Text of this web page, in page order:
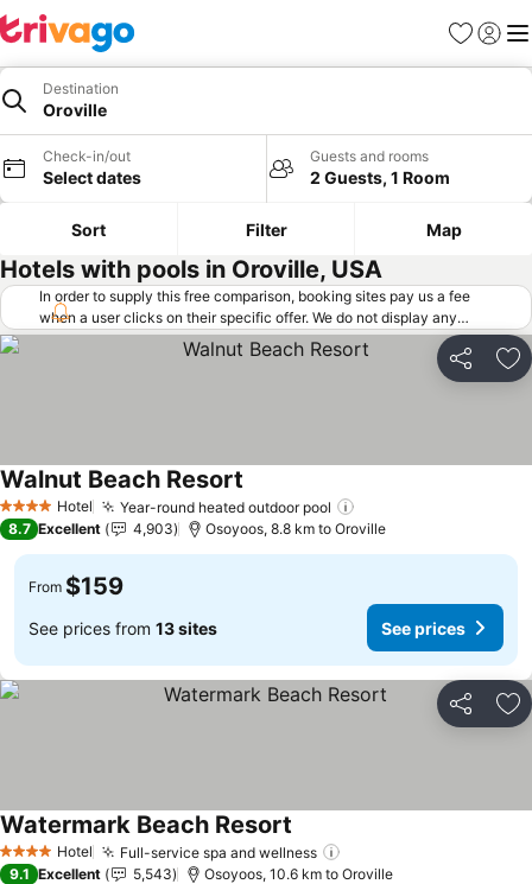
Favorites
Sign in
Destination
Oroville
Check-in/out
Select dates
Guests and rooms
2 Guests, 1 Room
Sort Filter Map
Hotels with pools in Oroville, USA
In order to supply this free comparison, booking sites pay us a fee
when a user clicks on their specific offer. We do not display any
offers (including cheaper offers) that do not meet our minimum fee
requirements. Cheaper offers may on occasion be available under
"More deals" as we request updated offers from online booking sites
Share
4 Stars Hotel Year-round heated outdoor pool
Walnut Beach Resort
8.7 Excellent 4,903 Osoyoos, 8.8 km to Oroville
From $159
See prices from 13 sites See prices
Share
4 Stars Hotel Full-service spa and wellness
Watermark Beach Resort
9.1 Excellent 5,543 Osoyoos, 10.6 km to Oroville